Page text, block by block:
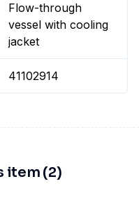
Flow-through
vessel with cooling
jacket
41102914
item (2)